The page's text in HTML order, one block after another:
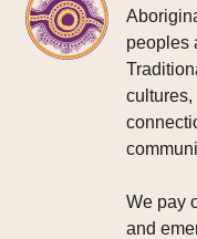
peoples
We pay
and